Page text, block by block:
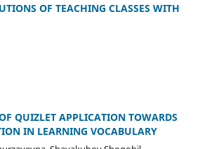
OF TEACHING CLASSES WITH
QUIZLET APPLICATION TOWARDS
IN LEARNING VOCABULARY